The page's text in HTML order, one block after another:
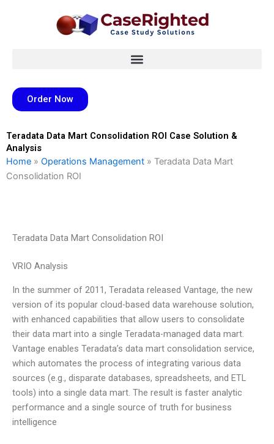
Order Now
Teradata Data Mart Consolidation ROI Case Solution &
Analysis
Home » Operations Management » Teradata Data Mart
Consolidation ROI
Teradata Data Mart Consolidation ROI
VRIO Analysis
In the summer of 2011, Teradata released Vantage, the new
version of its popular cloud-based data warehouse solution,
with enhanced capabilities that allow users to consolidate
their data mart into a single Teradata-managed data mart.
Vantage enables Teradata’s data mart consolidation service,
which automates the process of integrating various data
sources (e.g., disparate databases, spreadsheets, and ETL
tools) into a single data mart. The result is faster analytic
performance and a single source of truth for business
intelligence